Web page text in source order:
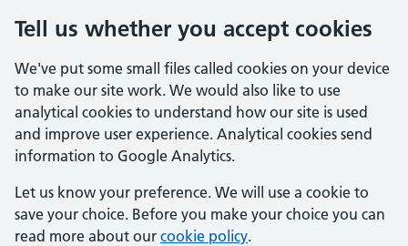
Tell us whether you accept cookies
We've put some small files called cookies on your device
to make our site work. We would also like to use
analytical cookies to understand how our site is used
and improve user experience. Analytical cookies send
information to Google Analytics.
Let us know your preference. We will use a cookie to
save your choice. Before you make your choice you can
read more about our cookie policy.